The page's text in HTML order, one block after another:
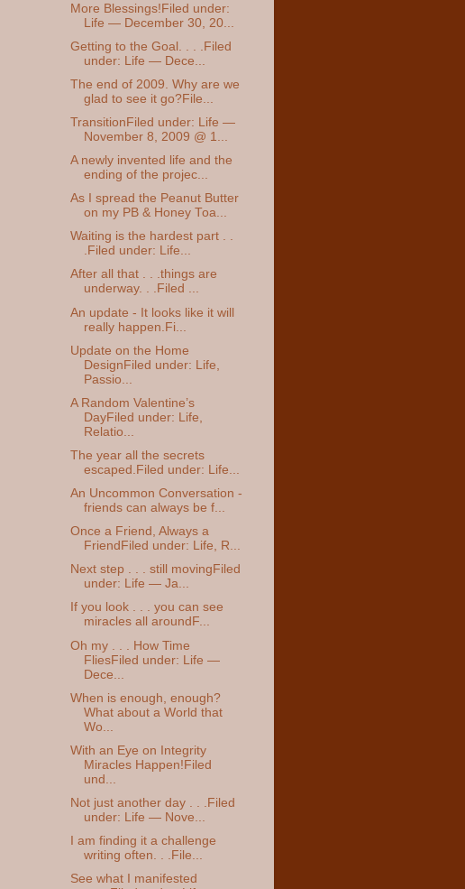
More Blessings!Filed under:
Life — December 30, 20...
Getting to the Goal. . . .Filed
under: Life — Dece...
The end of 2009. Why are we
glad to see it go?File...
TransitionFiled under: Life —
November 8, 2009 @ 1...
A newly invented life and the
ending of the projec...
As I spread the Peanut Butter
on my PB & Honey Toa...
Waiting is the hardest part . .
.Filed under: Life...
After all that . . .things are
underway. . .Filed ...
An update - It looks like it will
really happen.Fi...
Update on the Home
DesignFiled under: Life,
Passio...
A Random Valentine’s
DayFiled under: Life,
Relatio...
The year all the secrets
escaped.Filed under: Life...
An Uncommon Conversation -
friends can always be f...
Once a Friend, Always a
FriendFiled under: Life, R...
Next step . . . still movingFiled
under: Life — Ja...
If you look . . . you can see
miracles all aroundF...
Oh my . . . How Time
FliesFiled under: Life —
Dece...
When is enough, enough?
What about a World that
Wo...
With an Eye on Integrity
Miracles Happen!Filed
und...
Not just another day . . .Filed
under: Life — Nove...
I am finding it a challenge
writing often. . .File...
See what I manifested